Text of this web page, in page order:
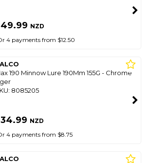
NZD
4 payments from $12.50
190 Minnow Lure 190Mm 155G - Chrome
8085205
NZD
4 payments from $8.75